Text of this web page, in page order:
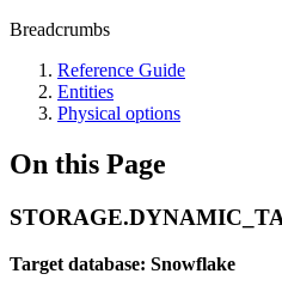
Breadcrumbs
Reference Guide
Entities
Physical options
On this Page
Target database: Snowflake